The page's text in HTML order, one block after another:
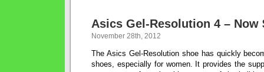
Asics Gel-Resolution 4 – Now
November 28th, 2012
The Asics Gel-Resolution shoe has quickly
shoes, especially for women. It provides the